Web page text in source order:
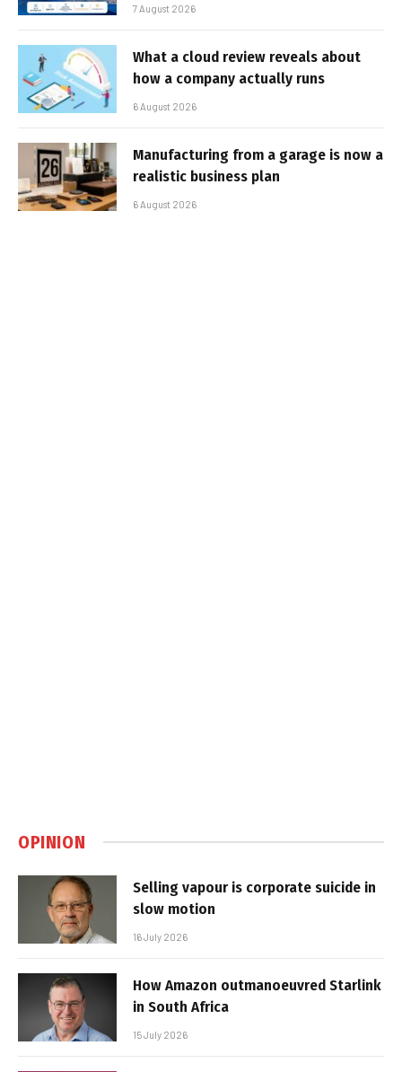
7 August 2026
What a cloud review reveals about
how a company actually runs
6 August 2026
Manufacturing from a garage is now a
realistic business plan
6 August 2026
OPINION
Selling vapour is corporate suicide in
slow motion
16 July 2026
How Amazon outmanoeuvred Starlink
in South Africa
15 July 2026